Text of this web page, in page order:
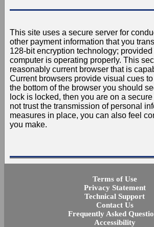
This site uses a secure server for
other payment information that you
128-bit encryption technology;
computer is operating properly. This
reasonably current browser that is
Current browsers provide visual cues
the bottom of the browser you should
lock is locked, then you are on a
not trust the transmission of personal
measures in place, you can also feel
you make.
Terms of Use
Privacy Statement
Technical Support
Contact Us
Frequently Asked
Accessibility